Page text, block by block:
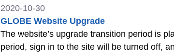
2020-10-30
GLOBE Website Upgrade
The website’s upgrade transition period is
period, sign in to the site will be turned off, and as